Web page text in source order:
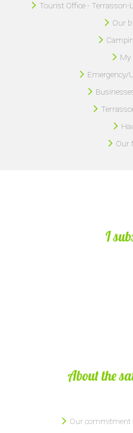
Tourist Office - Terrasson-
Our
My
Emergency/
Our
I
About the
Our commitment